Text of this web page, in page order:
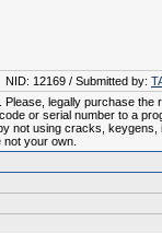
NID: 12169 / Submitted by:
legally purchase the
or serial number to a
not using cracks, keygens,
your own.